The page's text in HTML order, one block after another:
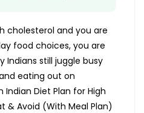
cholesterol and you are
food choices, you are
Indians still juggle busy
eating out on
Indian Diet Plan for High
& Avoid (With Meal Plan)